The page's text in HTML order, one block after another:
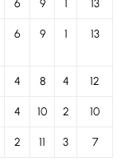
6 9 1 13
6 9 1 13
4 8 4 12
4 10 2 10
2 11 3 7